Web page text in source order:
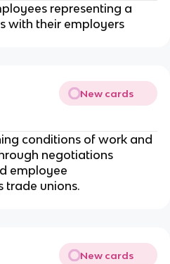
representing a
with their employers
New cards
conditions of work and
negotiations
employee
trade unions.
New cards